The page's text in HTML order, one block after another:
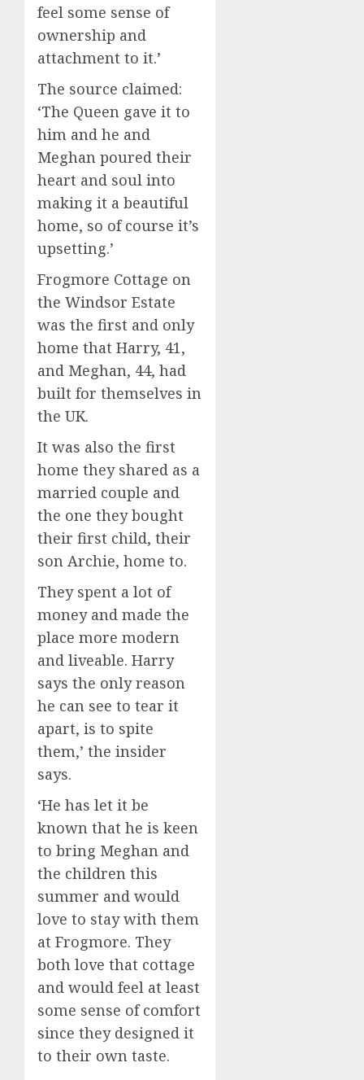
feel some sense of
ownership and
attachment to it.’
The source claimed:
‘The Queen gave it to
him and he and
Meghan poured their
heart and soul into
making it a beautiful
home, so of course it’s
upsetting.’
Frogmore Cottage on
the Windsor Estate
was the first and only
home that Harry, 41,
and Meghan, 44, had
built for themselves in
the UK.
It was also the first
home they shared as a
married couple and
the one they bought
their first child, their
son Archie, home to.
They spent a lot of
money and made the
place more modern
and liveable. Harry
says the only reason
he can see to tear it
apart, is to spite
them,’ the insider
says.
‘He has let it be
known that he is keen
to bring Meghan and
the children this
summer and would
love to stay with them
at Frogmore. They
both love that cottage
and would feel at least
some sense of comfort
since they designed it
to their own taste.